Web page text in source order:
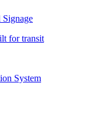
for transit
System